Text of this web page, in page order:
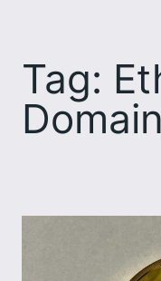
content
Tag: